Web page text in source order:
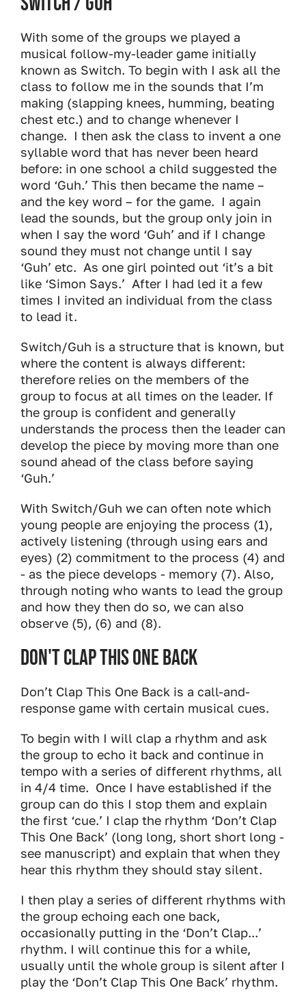
With some of the groups we played a
musical follow-my-leader game initially
known as Switch. To begin with I ask all the
class to follow me in the sounds that I’m
making (slapping knees, humming, beating
chest etc.) and to change whenever I
change. I then ask the class to invent a one
syllable word that has never been heard
before: in one school a child suggested the
word ‘Guh.’ This then became the name –
and the key word – for the game. I again
lead the sounds, but the group only join in
when I say the word ‘Guh’ and if I change
sound they must not change until I say
‘Guh’ etc. As one girl pointed out ‘it’s a bit
like ‘Simon Says.’ After I had led it a few
times I invited an individual from the class
to lead it.
Switch/Guh is a structure that is known, but
where the content is always different:
therefore relies on the members of the
group to focus at all times on the leader. If
the group is confident and generally
understands the process then the leader can
develop the piece by moving more than one
sound ahead of the class before saying
‘Guh.’
With Switch/Guh we can often note which
young people are enjoying the process (1),
actively listening (through using ears and
eyes) (2) commitment to the process (4) and
- as the piece develops - memory (7). Also,
through noting who wants to lead the group
and how they then do so, we can also
observe (5), (6) and (8).
Don't Clap This One Back
Don’t Clap This One Back is a call-and-
response game with certain musical cues.
To begin with I will clap a rhythm and ask
the group to echo it back and continue in
tempo with a series of different rhythms, all
in 4/4 time. Once I have established if the
group can do this I stop them and explain
the first ‘cue.’ I clap the rhythm ‘Don’t Clap
This One Back’ (long long, short short long -
see manuscript) and explain that when they
hear this rhythm they should stay silent.
I then play a series of different rhythms with
the group echoing each one back,
occasionally putting in the ‘Don’t Clap...’
rhythm. I will continue this for a while,
usually until the whole group is silent after I
play the ‘Don’t Clap This One Back’ rhythm.